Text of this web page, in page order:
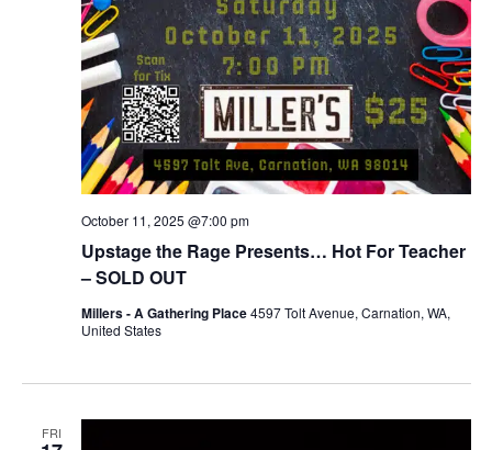
Upstage the Rage Presents… Hot For Teacher
– SOLD OUT
October 11, 2025 @7:00 pm
Millers - A Gathering Place4597 Tolt Avenue, Carnation, WA,
United States
FRI